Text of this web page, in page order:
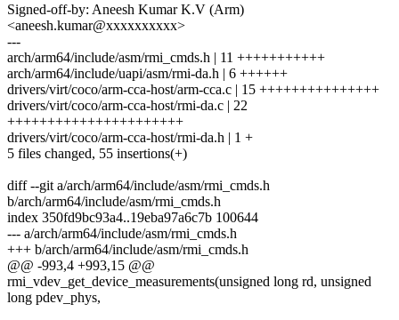
Signed-off-by: Aneesh Kumar K.V (Arm)
<aneesh.kumar@xxxxxxxxxx>
---
arch/arm64/include/asm/rmi_cmds.h | 11 +++++++++++
arch/arm64/include/uapi/asm/rmi-da.h | 6 ++++++
drivers/virt/coco/arm-cca-host/arm-cca.c | 15 +++++++++++++++
drivers/virt/coco/arm-cca-host/rmi-da.c | 22
++++++++++++++++++++++
drivers/virt/coco/arm-cca-host/rmi-da.h | 1 +
5 files changed, 55 insertions(+)
diff --git a/arch/arm64/include/asm/rmi_cmds.h
b/arch/arm64/include/asm/rmi_cmds.h
index 350fd9bc93a4..19eba97a6c7b 100644
--- a/arch/arm64/include/asm/rmi_cmds.h
+++ b/arch/arm64/include/asm/rmi_cmds.h
@@ -993,4 +993,15 @@
rmi_vdev_get_device_measurements(unsigned long rd, unsigned
long pdev_phys,